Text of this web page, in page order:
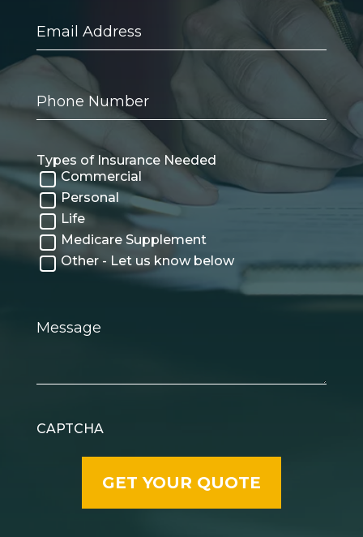
Address
Number
Types of Insurance Needed
Commercial
Personal
Life
Medicare Supplement
Other - Let us know below
CAPTCHA